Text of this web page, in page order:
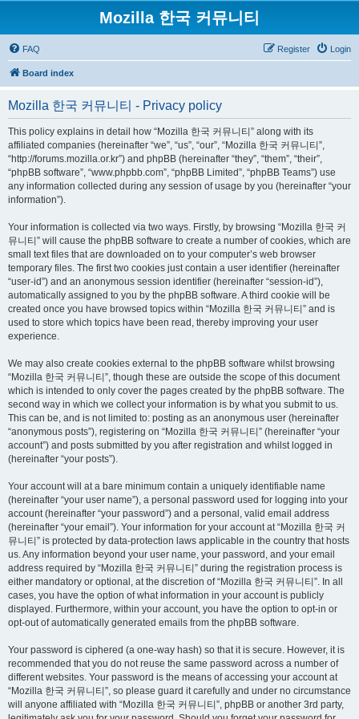
Mozilla 한국 커뮤니티
FAQ Login
Register
Board index
Mozilla 한국 커뮤니티 - Privacy policy
This policy explains in detail how “Mozilla 한국 커뮤니티” along with its
affiliated companies (hereinafter “we”, “us”, “our”, “Mozilla 한국 커뮤니티”,
“http://forums.mozilla.or.kr”) and phpBB (hereinafter “they”, “them”, “their”,
“phpBB software”, “www.phpbb.com”, “phpBB Limited”, “phpBB Teams”) use
any information collected during any session of usage by you (hereinafter “your
information”).
Your information is collected via two ways. Firstly, by browsing “Mozilla 한국 커
뮤니티” will cause the phpBB software to create a number of cookies, which are
small text files that are downloaded on to your computer’s web browser
temporary files. The first two cookies just contain a user identifier (hereinafter
“user-id”) and an anonymous session identifier (hereinafter “session-id”),
automatically assigned to you by the phpBB software. A third cookie will be
created once you have browsed topics within “Mozilla 한국 커뮤니티” and is
used to store which topics have been read, thereby improving your user
experience.
We may also create cookies external to the phpBB software whilst browsing
“Mozilla 한국 커뮤니티”, though these are outside the scope of this document
which is intended to only cover the pages created by the phpBB software. The
second way in which we collect your information is by what you submit to us.
This can be, and is not limited to: posting as an anonymous user (hereinafter
“anonymous posts”), registering on “Mozilla 한국 커뮤니티” (hereinafter “your
account”) and posts submitted by you after registration and whilst logged in
(hereinafter “your posts”).
Your account will at a bare minimum contain a uniquely identifiable name
(hereinafter “your user name”), a personal password used for logging into your
account (hereinafter “your password”) and a personal, valid email address
(hereinafter “your email”). Your information for your account at “Mozilla 한국 커
뮤니티” is protected by data-protection laws applicable in the country that hosts
us. Any information beyond your user name, your password, and your email
address required by “Mozilla 한국 커뮤니티” during the registration process is
either mandatory or optional, at the discretion of “Mozilla 한국 커뮤니티”. In all
cases, you have the option of what information in your account is publicly
displayed. Furthermore, within your account, you have the option to opt-in or
opt-out of automatically generated emails from the phpBB software.
Your password is ciphered (a one-way hash) so that it is secure. However, it is
recommended that you do not reuse the same password across a number of
different websites. Your password is the means of accessing your account at
“Mozilla 한국 커뮤니티”, so please guard it carefully and under no circumstance
will anyone affiliated with “Mozilla 한국 커뮤니티”, phpBB or another 3rd party,